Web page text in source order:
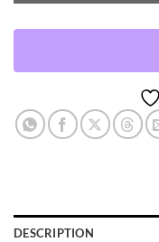
DESCRIPTION